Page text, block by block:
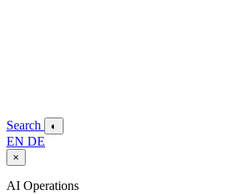
Search ◐
EN DE
×
AI Operations